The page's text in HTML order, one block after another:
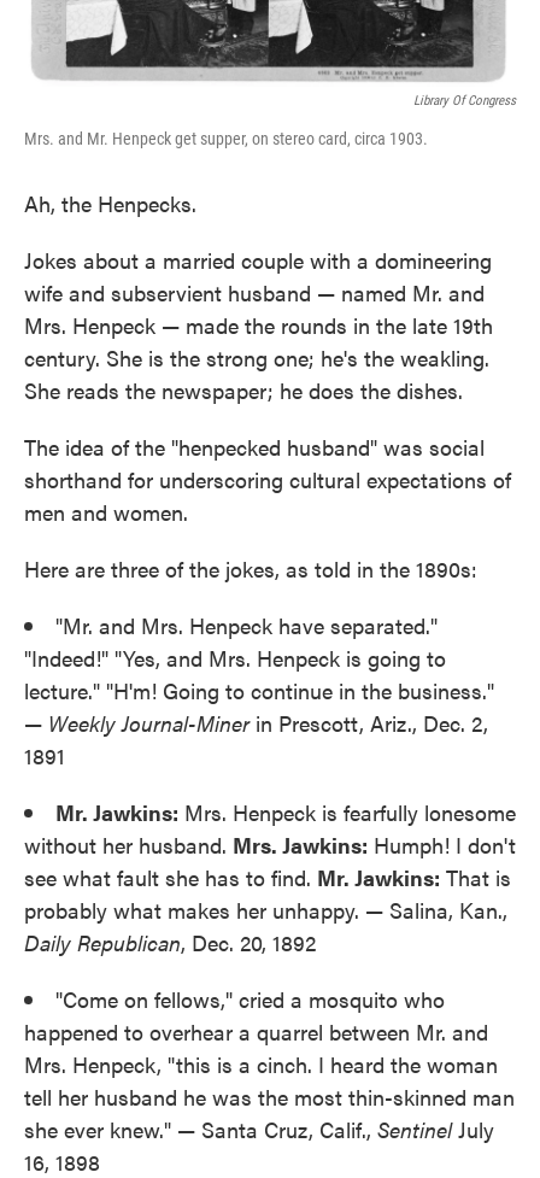
Library Of Congress
Mrs. and Mr. Henpeck get supper, on stereo card, circa 1903.
Ah, the Henpecks.
Jokes about a married couple with a domineering
wife and subservient husband — named Mr. and
Mrs. Henpeck — made the rounds in the late 19th
century. She is the strong one; he's the weakling.
She reads the newspaper; he does the dishes.
The idea of the "henpecked husband" was social
shorthand for underscoring cultural expectations of
men and women.
Here are three of the jokes, as told in the 1890s:
"Mr. and Mrs. Henpeck have separated."
"Indeed!" "Yes, and Mrs. Henpeck is going to
lecture." "H'm! Going to continue in the business."
— Weekly Journal-Minerin Prescott, Ariz., Dec. 2,
1891
Mr. Jawkins: Mrs. Henpeck is fearfully lonesome
without her husband. Mrs. Jawkins: Humph! I don't
see what fault she has to find. Mr. Jawkins: That is
probably what makes her unhappy. — Salina, Kan.,
Daily Republican, Dec. 20, 1892
"Come on fellows," cried a mosquito who
happened to overhear a quarrel between Mr. and
Mrs. Henpeck, "this is a cinch. I heard the woman
tell her husband he was the most thin-skinned man
she ever knew." — Santa Cruz, Calif., SentinelJuly
16, 1898